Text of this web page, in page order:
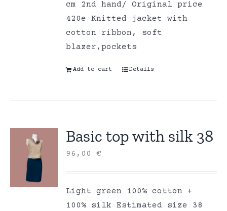
cm 2nd hand/ Original price
420e Knitted jacket with
cotton ribbon, soft
blazer,pockets
Add to cart Details
Basic top with silk 38
96,00€
Light green 100% cotton +
100% silk Estimated size 38